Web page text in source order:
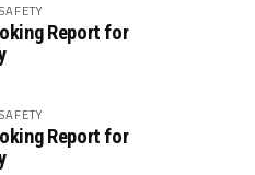
Report for
Report for